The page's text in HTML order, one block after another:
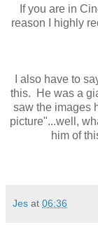
If you are in
reason I highly
I also have to
this. He was a
saw the images
picture"...well,
him of
Jes at 06:36